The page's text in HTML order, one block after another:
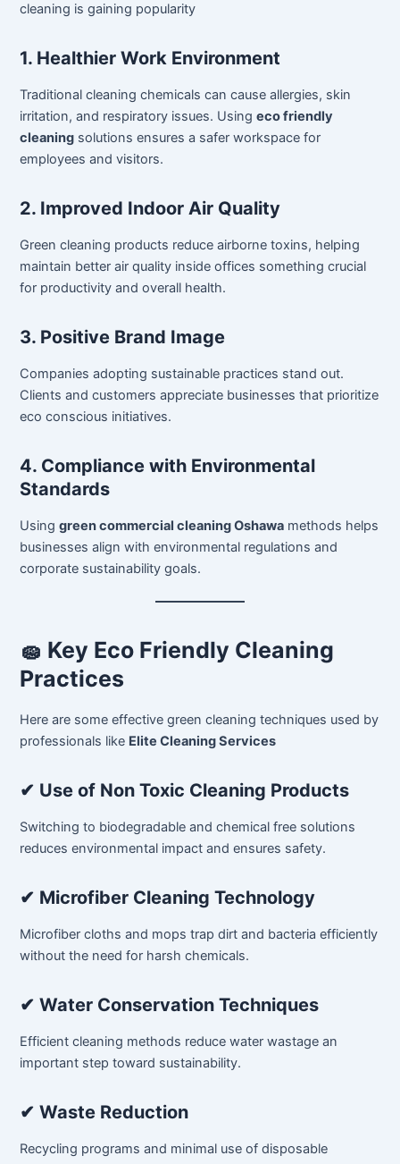
cleaning is gaining popularity
1. Healthier Work Environment
Traditional cleaning chemicals can cause allergies, skin
irritation, and respiratory issues. Usingeco friendly
cleaning solutions ensures a safer workspace for
employees and visitors.
2. Improved Indoor Air Quality
Green cleaning products reduce airborne toxins, helping
maintain better air quality inside offices something crucial
for productivity and overall health.
3. Positive Brand Image
Companies adopting sustainable practices stand out.
Clients and customers appreciate businesses that prioritize
eco conscious initiatives.
4. Compliance with Environmental
Standards
Usinggreen commercial cleaning Oshawa methods helps
businesses align with environmental regulations and
corporate sustainability goals.
🧽 Key Eco Friendly Cleaning
Practices
Here are some effective green cleaning techniques used by
professionals like Elite Cleaning Services
✔ Use of Non Toxic Cleaning Products
Switching to biodegradable and chemical free solutions
reduces environmental impact and ensures safety.
✔ Microfiber Cleaning Technology
Microfiber cloths and mops trap dirt and bacteria efficiently
without the need for harsh chemicals.
✔ Water Conservation Techniques
Efficient cleaning methods reduce water wastage an
important step toward sustainability.
✔ Waste Reduction
Recycling programs and minimal use of disposable